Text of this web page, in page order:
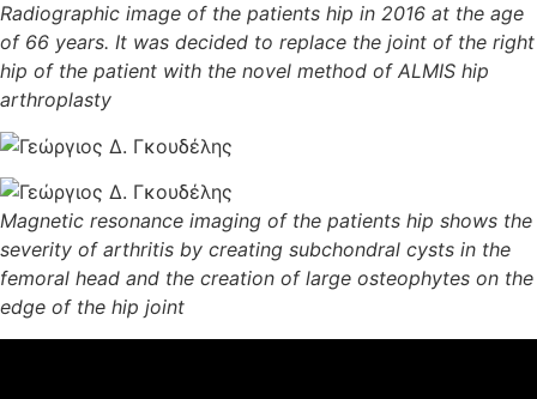
Radiographic image of the patients hip in 2016 at the age
of 66 years. It was decided to replace the joint of the right
hip of the patient with the novel method of ALMIS hip
arthroplasty
Magnetic resonance imaging of the patients hip shows the
severity of arthritis by creating subchondral cysts in the
femoral head and the creation of large osteophytes on the
edge of the hip joint